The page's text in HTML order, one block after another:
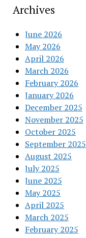
Archives
June 2026
May 2026
April 2026
March 2026
February 2026
January 2026
December 2025
November 2025
October 2025
September 2025
August 2025
July 2025
June 2025
May 2025
April 2025
March 2025
February 2025